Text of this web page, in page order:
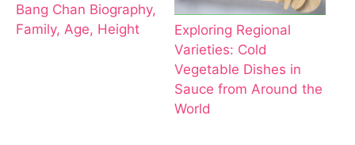
Bang Chan Biography,
Family, Age, Height
Exploring Regional
Varieties: Cold
Vegetable Dishes in
Sauce from Around the
World